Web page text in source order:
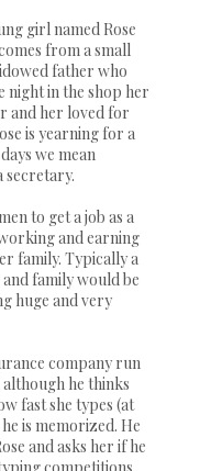
girl named Rose
from a small
father who
night in the shop her
and her loved for
is yearning for a
we mean
secretary.
to get a job as a
and earning
family. Typically a
family would be
huge and very
company run
although he thinks
fast she types (at
is memorized. He
and asks her if he